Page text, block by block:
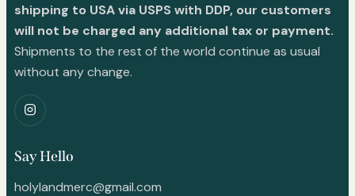
shipping to USA via USPS with DDP, our customers
will not be charged any additional tax or payment.
Shipments to the rest of the world continue as usual
without any change.
Say Hello
holylandmerc@gmail.com